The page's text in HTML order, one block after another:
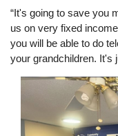
“It's going to save you
us on very fixed
you will be able to do
your grandchildren. It's
Image